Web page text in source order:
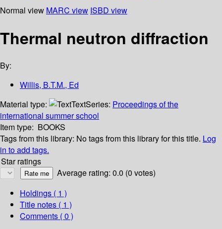
Normal view MARC view ISBD view
Thermal neutron diffraction
By:
Willis, B.T.M., Ed
Material type:
TextSeries: Proceedings of the
international summer school
Item type: BOOKS
Tags from this library: No tags from this library for this title. Log
in to add tags.
Star ratings
Average rating: 0.0 (0 votes)
Holdings ( 1 )
Title notes ( 1 )
Comments ( 0 )